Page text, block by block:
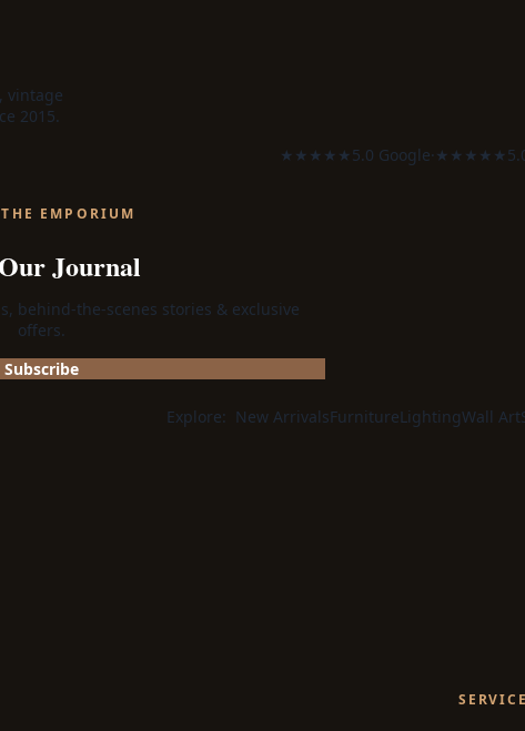
vintage
2015.
★★★★★5.0 Google· ★★★★★
EMPORIUM
Journal
behind-the-scenes stories & exclusive
offers.
Subscribe
Explore: New ArrivalsFurnitureLightingWall Art